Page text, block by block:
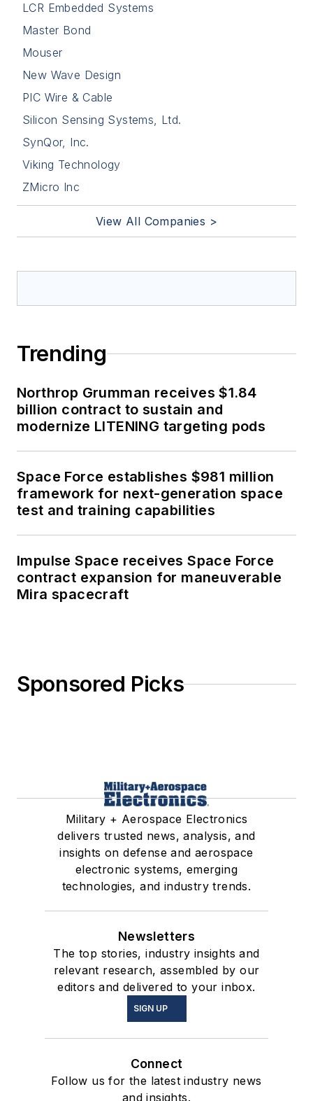
LCR Embedded Systems
Master Bond
Mouser
New Wave Design
PIC Wire & Cable
Silicon Sensing Systems, Ltd.
SynQor, Inc.
Viking Technology
ZMicro Inc
View All Companies >
Trending
Northrop Grumman receives $1.84
billion contract to sustain and
modernize LITENING targeting pods
Space Force establishes $981 million
framework for next-generation space
test and training capabilities
Impulse Space receives Space Force
contract expansion for maneuverable
Mira spacecraft
Sponsored Picks
Military + Aerospace Electronics
delivers trusted news, analysis, and
insights on defense and aerospace
electronic systems, emerging
technologies, and industry trends.
Newsletters
The top stories, industry insights and
relevant research, assembled by our
editors and delivered to your inbox.
SIGN UP
Connect
Follow us for the latest industry news
and insights.